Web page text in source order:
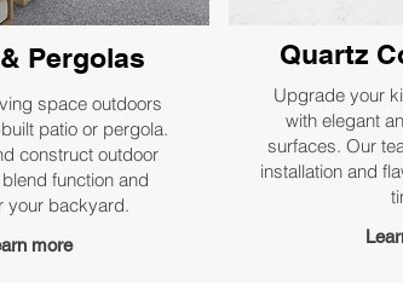
Pergolas
space outdoors
patio or pergola.
construct outdoor
function and
your backyard.
more
Quartz
Upgrade your
with elegant
surfaces. Our
installation and